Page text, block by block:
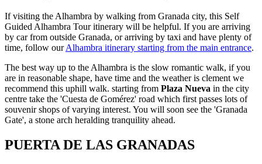
If visiting the Alhambra by walking from Granada city, this Self
Guided Alhambra Tour itinerary will be helpful. If you are arriving
by car from outside Granada, or arriving by taxi and have plenty of
time, follow ourAlhambra itinerary starting from the main entrance.
The best way up to the Alhambra is the slow romantic walk, if you
are in reasonable shape, have time and the weather is clement we
recommend this uphill walk. starting from Plaza Nueva in the city
centre take the 'Cuesta de Gomérez' road which first passes lots of
souvenir shops of varying interest. You will soon see the 'Granada
Gate', a stone arch heralding tranquility ahead.
PUERTA DE LAS GRANADAS